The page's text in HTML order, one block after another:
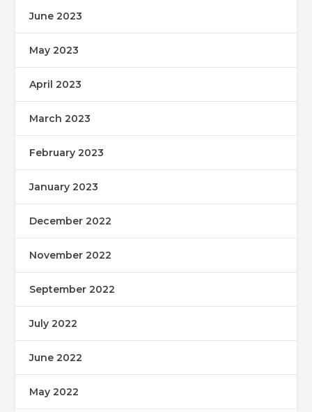
June 2023
May 2023
April 2023
March 2023
February 2023
January 2023
December 2022
November 2022
September 2022
July 2022
June 2022
May 2022